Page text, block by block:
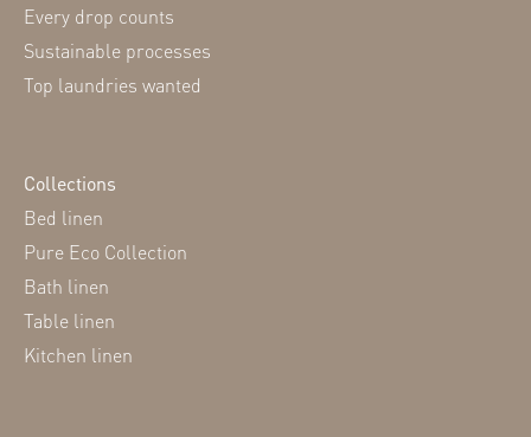
Every drop counts
Sustainable processes
Top laundries wanted
Collections
Bed linen
Pure Eco Collection
Bath linen
Table linen
Kitchen linen